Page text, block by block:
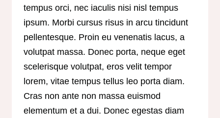
tempus orci, nec iaculis nisi nisl tempus
ipsum. Morbi cursus risus in arcu tincidunt
pellentesque. Proin eu venenatis lacus, a
volutpat massa. Donec porta, neque eget
scelerisque volutpat, eros velit tempor
lorem, vitae tempus tellus leo porta diam.
Cras non ante non massa euismod
elementum et a dui. Donec egestas diam